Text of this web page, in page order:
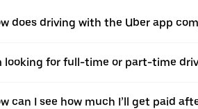
does driving with the Uber app
looking for full-time or part-time
can I see how much I’ll get paid